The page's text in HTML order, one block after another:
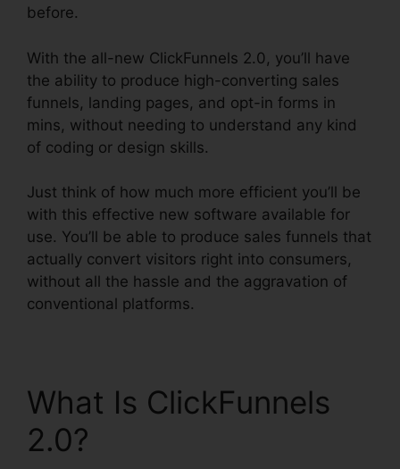
before.
With the all-new ClickFunnels 2.0, you’ll have
the ability to produce high-converting sales
funnels, landing pages, and opt-in forms in
mins, without needing to understand any kind
of coding or design skills.
Just think of how much more efficient you’ll be
with this effective new software available for
use. You’ll be able to produce sales funnels that
actually convert visitors right into consumers,
without all the hassle and the aggravation of
conventional platforms.
What Is ClickFunnels
2.0?